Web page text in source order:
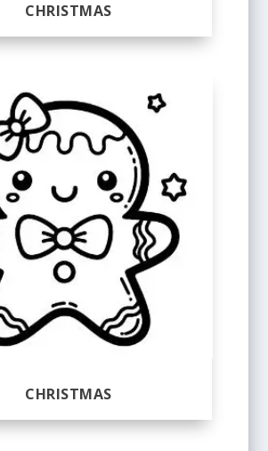
CHRISTMAS
CHRISTMAS